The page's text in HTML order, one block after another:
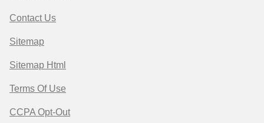
Contact Us
Sitemap
Sitemap Html
Terms Of Use
CCPA Opt-Out